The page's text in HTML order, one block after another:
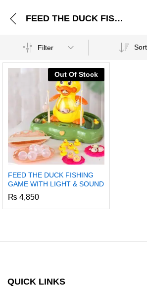
FEED THE DUCK FISHING GAME WITH LIGHT & SOUND
Filter
Out Of Stock
FEED THE DUCK FISHING
GAME WITH LIGHT & SOUND
₨ 4,850
QUICK LINKS